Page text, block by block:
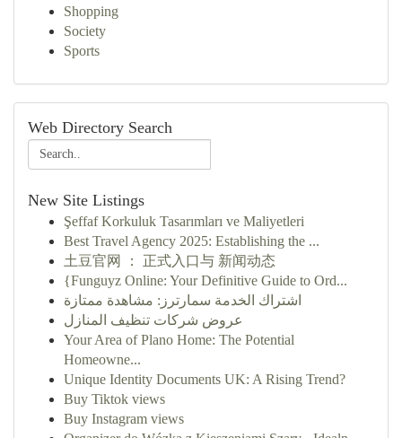
Shopping
Society
Sports
Web Directory Search
New Site Listings
Şeffaf Korkuluk Tasarımları ve Maliyetleri
Best Travel Agency 2025: Establishing the ...
土豆官网 ： 正式入口与 新闻动态
{Funguyz Online: Your Definitive Guide to Ord...
اشتراك الخدمة سمارترز: مشاهدة ممتازة
عروض شركات تنظيف المنازل
Your Area of Plano Home: The Potential
Homeowne...
Unique Identity Documents UK: A Rising Trend?
Buy Tiktok views
Buy Instagram views